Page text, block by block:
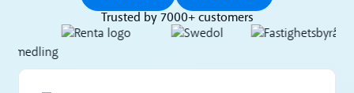
Trusted by 7000+ customers